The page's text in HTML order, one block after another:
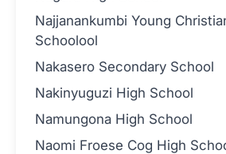
Najjanankumbi Young
Schoolool
Nakasero Secondary School
Nakinyuguzi High School
Namungona High School
Naomi Froese Cog High